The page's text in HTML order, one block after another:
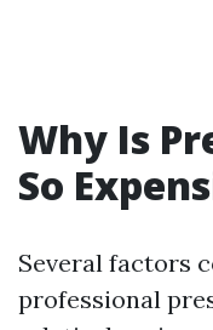
Why Is
So
Several factors
professional